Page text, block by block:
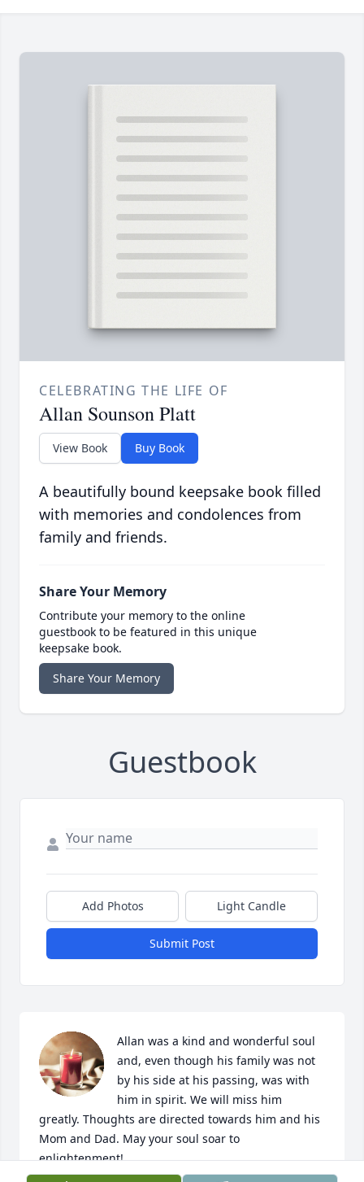
CELEBRATING THE LIFE OF
Allan Sounson Platt
View Book Buy Book
A beautifully bound keepsake book filled
with memories and condolences from
family and friends.
Share Your Memory
Contribute your memory to the online
guestbook to be featured in this unique
keepsake book.
Share Your Memory
Guestbook
Add Photos Light Candle
Submit Post
Allan was a kind and wonderful soul
and, even though his family was not
by his side at his passing, was with
him in spirit. We will miss him
greatly. Thoughts are directed towards him and his
Mom and Dad. May your soul soar to
enlightenment!